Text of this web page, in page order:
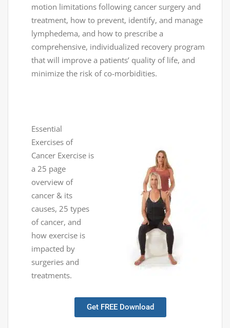
motion limitations following cancer surgery and
treatment, how to prevent, identify, and manage
lymphedema, and how to prescribe a
comprehensive, individualized recovery program
that will improve a patients’ quality of life, and
minimize the risk of co-morbidities.
Essential
Exercises of
Cancer Exercise is
a 25 page
overview of
cancer & its
causes, 25 types
of cancer, and
how exercise is
impacted by
surgeries and
treatments.
Get FREE Download